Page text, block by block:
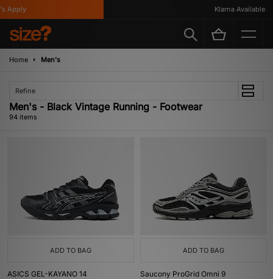
Klarna Available
Home Men's
Refine
Men's - Black Vintage Running - Footwear
94 items
ADD TO BAG
ASICS GEL-KAYANO 14
ADD TO BAG
Saucony ProGrid Omni 9